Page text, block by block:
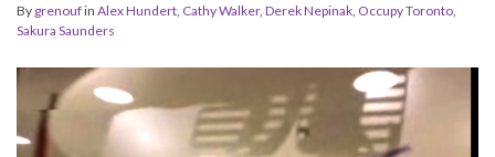
By grenoufin Alex Hundert Cathy Walker, Derek Nepinak Occupy Toronto
Sakura Saunders